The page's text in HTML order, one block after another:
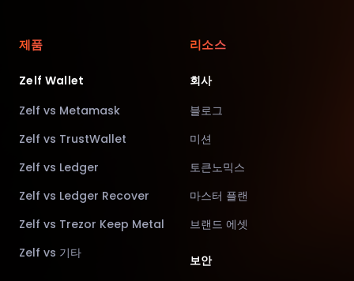
제품
Zelf Wallet
Zelf vs Metamask
Zelf vs TrustWallet
Zelf vs Ledger
Zelf vs Ledger Recover
Zelf vs Trezor Keep Metal
Zelf vs 기타
리소스
회사
블로그
미션
토큰노믹스
마스터 플랜
브랜드 에셋
보안